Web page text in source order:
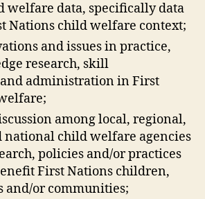
welfare data, specifically data
Nations child welfare context;
and issues in practice,
research, skill
administration in First
among local, regional,
child welfare agencies
policies and/or practices
First Nations children,
and/or communities;